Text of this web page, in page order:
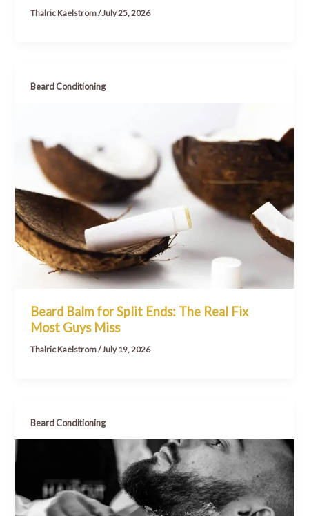
Thalric Kaelstrom/July 25, 2026
Beard Conditioning
Beard Balm for Split Ends: The Real Fix
Most Guys Miss
Thalric Kaelstrom/July 19, 2026
Beard Conditioning